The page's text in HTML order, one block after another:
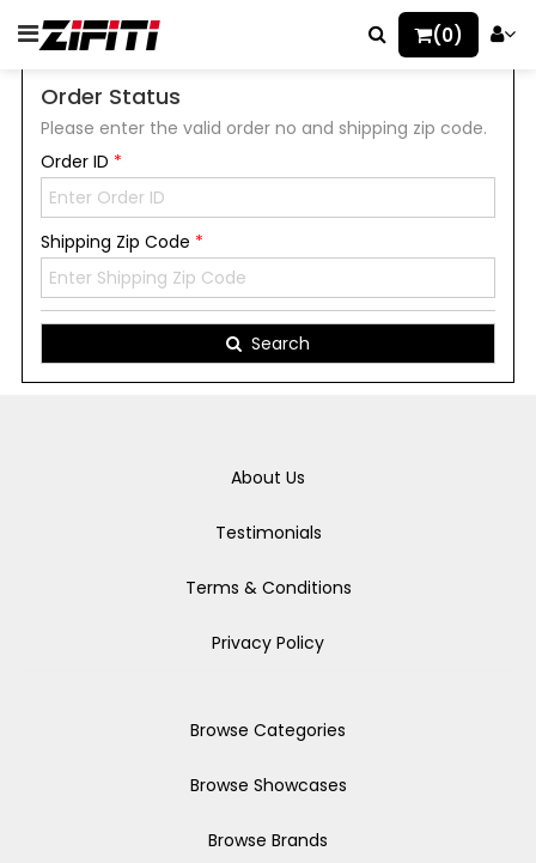
(0)
Order Status
Please enter the valid order no and shipping zip code.
Order ID *
Shipping Zip Code *
Search
About Us
Testimonials
Terms & Conditions
Privacy Policy
Browse Categories
Browse Showcases
Browse Brands